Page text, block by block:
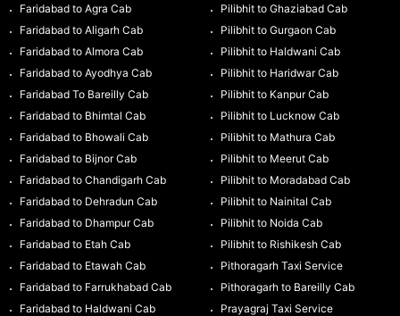
Faridabad to Agra Cab
Faridabad to Aligarh Cab
Faridabad to Almora Cab
Faridabad to Ayodhya Cab
Faridabad To Bareilly Cab
Faridabad to Bhimtal Cab
Faridabad to Bhowali Cab
Faridabad to Bijnor Cab
Faridabad to Chandigarh Cab
Faridabad to Dehradun Cab
Faridabad to Dhampur Cab
Faridabad to Etah Cab
Faridabad to Etawah Cab
Faridabad to Farrukhabad Cab
Faridabad to Haldwani Cab
Pilibhit to Ghaziabad Cab
Pilibhit to Gurgaon Cab
Pilibhit to Haldwani Cab
Pilibhit to Haridwar Cab
Pilibhit to Kanpur Cab
Pilibhit to Lucknow Cab
Pilibhit to Mathura Cab
Pilibhit to Meerut Cab
Pilibhit to Moradabad Cab
Pilibhit to Nainital Cab
Pilibhit to Noida Cab
Pilibhit to Rishikesh Cab
Pithoragarh Taxi Service
Pithoragarh to Bareilly Cab
Prayagraj Taxi Service